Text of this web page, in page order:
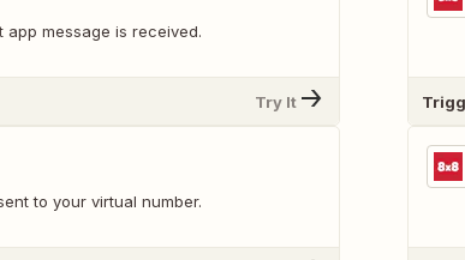
message is received.
Try It
to your virtual number.